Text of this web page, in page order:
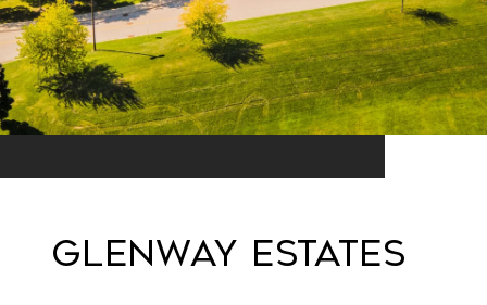
Glenway Estates ​​​​​​